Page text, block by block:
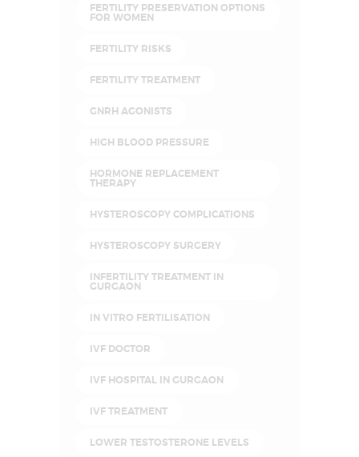
FERTILITY PRESERVATION OPTIONS
FOR WOMEN
FERTILITY RISKS
FERTILITY TREATMENT
GNRH AGONISTS
HIGH BLOOD PRESSURE
HORMONE REPLACEMENT
THERAPY
HYSTEROSCOPY COMPLICATIONS
HYSTEROSCOPY SURGERY
INFERTILITY TREATMENT IN
GURGAON
IN VITRO FERTILISATION
IVF DOCTOR
IVF HOSPITAL IN GURGAON
IVF TREATMENT
LOWER TESTOSTERONE LEVELS